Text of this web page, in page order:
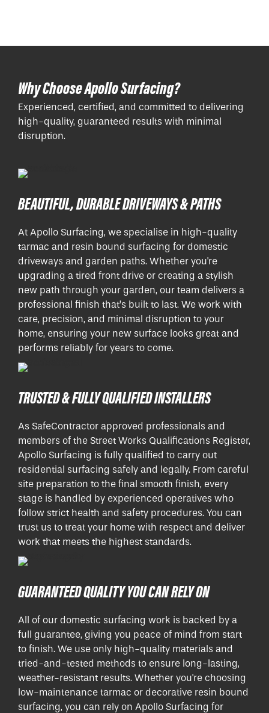
Why Choose Apollo Surfacing?
Experienced, certified, and committed to delivering
high-quality, guaranteed results with minimal
disruption.
BEAUTIFUL, DURABLE DRIVEWAYS & PATHS
At Apollo Surfacing, we specialise in high-quality
tarmac and resin bound surfacing for domestic
driveways and garden paths. Whether you're
upgrading a tired front drive or creating a stylish
new path through your garden, our team delivers a
professional finish that’s built to last. We work with
care, precision, and minimal disruption to your
home, ensuring your new surface looks great and
performs reliably for years to come.
TRUSTED & FULLY QUALIFIED INSTALLERS
As SafeContractor approved professionals and
members of the Street Works Qualifications Register,
Apollo Surfacing is fully qualified to carry out
residential surfacing safely and legally. From careful
site preparation to the final smooth finish, every
stage is handled by experienced operatives who
follow strict health and safety procedures. You can
trust us to treat your home with respect and deliver
work that meets the highest standards.
GUARANTEED QUALITY YOU CAN RELY ON
All of our domestic surfacing work is backed by a
full guarantee, giving you peace of mind from start
to finish. We use only high-quality materials and
tried-and-tested methods to ensure long-lasting,
weather-resistant results. Whether you're choosing
low-maintenance tarmac or decorative resin bound
surfacing, you can rely on Apollo Surfacing for